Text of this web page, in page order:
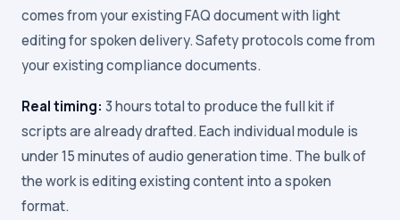
comes from your existing FAQ document with light
editing for spoken delivery. Safety protocols come from
your existing compliance documents.
Real timing: 3 hours total to produce the full kit if
scripts are already drafted. Each individual module is
under 15 minutes of audio generation time. The bulk of
the work is editing existing content into a spoken
format.